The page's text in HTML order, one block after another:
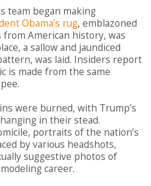
team began making
Obama’s rug, emblazoned
American history, was
a sallow and jaundiced
was laid. Insiders report
is made from the same
were burned, with Trump’s
in their stead.
portraits of the nation’s
by various headshots,
suggestive photos of
career.